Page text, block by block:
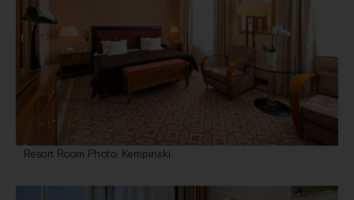
Resort Room Photo: Kempinski